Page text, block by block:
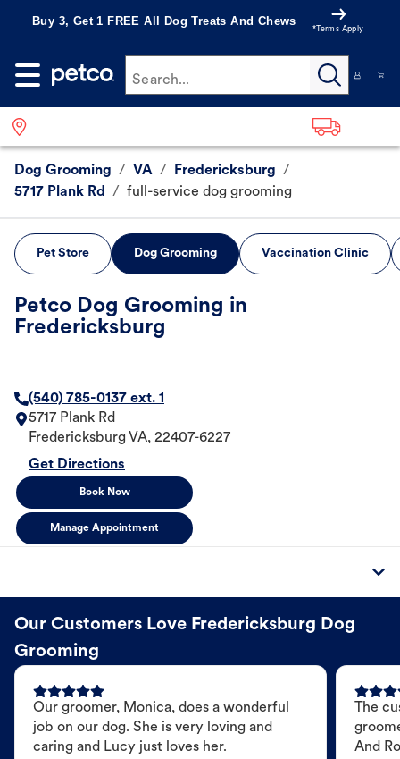
Buy 3, Get 1 FREE All Dog Treats And Chews
*Terms Apply
Search...
Dog Grooming / VA / Fredericksburg /
5717 Plank Rd
/ full-service dog grooming
Pet Store Dog Grooming Vaccination Clinic
Petco Dog Grooming in
Fredericksburg
(540) 785-0137 ext. 1
5717 Plank Rd
Fredericksburg VA, 22407-6227
Get Directions
Book Now
Manage Appointment
Our Customers Love Fredericksburg Dog
Grooming
Our groomer, Monica, does a wonderful
job on our dog. She is very loving and
caring and Lucy just loves her.
The
And